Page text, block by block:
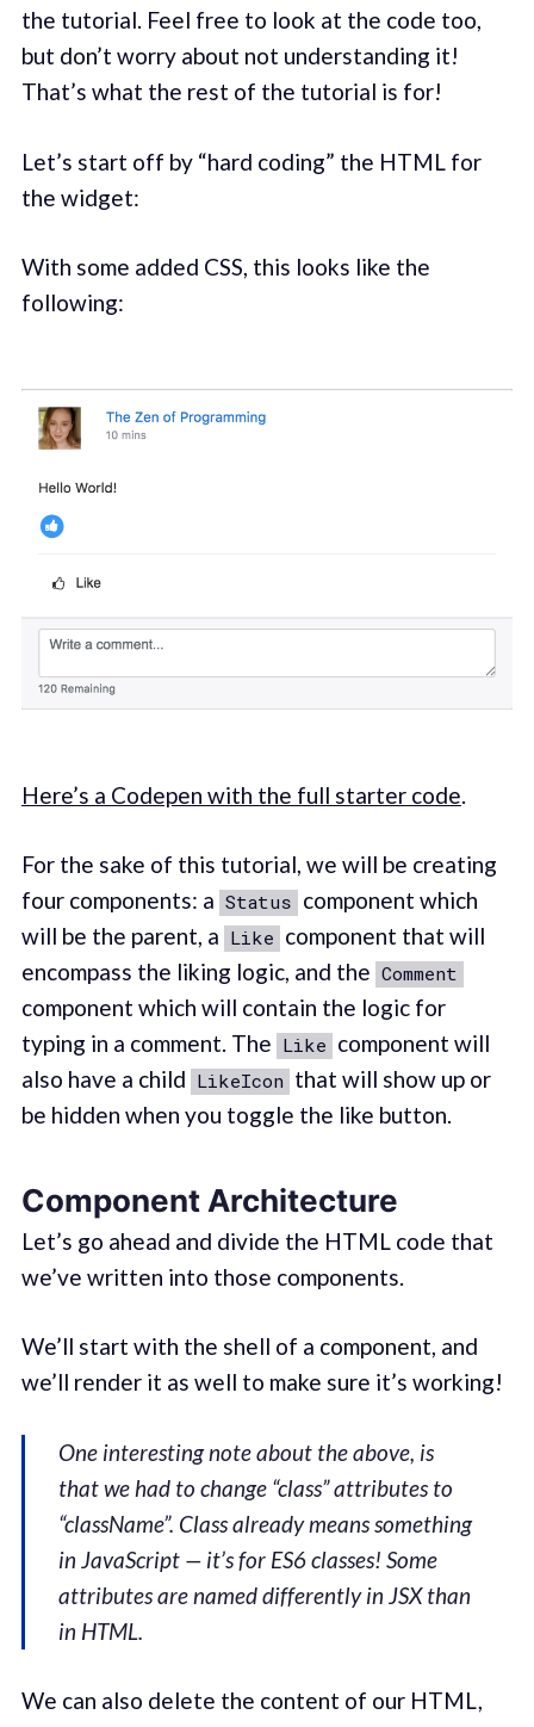
the tutorial. Feel free to look at the code too,
but don’t worry about not understanding it!
That’s what the rest of the tutorial is for!
Let’s start off by “hard coding” the HTML for
the widget:
With some added CSS, this looks like the
following:
Here’s a Codepen with the full starter code
For the sake of this tutorial, we will be creating
four components: a Status component which
will be the parent, a Like component that will
encompass the liking logic, and the Comment
component which will contain the logic for
typing in a comment. The Like component will
also have a child LikeIcon that will show up or
be hidden when you toggle the like button.
Component Architecture
Let’s go ahead and divide the HTML code that
we’ve written into those components.
We’ll start with the shell of a component, and
we’ll render it as well to make sure it’s working!
One interesting note about the above, is
that we had to change “class” attributes to
“className”. Class already means something
in JavaScript — it’s for ES6 classes! Some
attributes are named differently in JSX than
in HTML.
We can also delete the content of our HTML,